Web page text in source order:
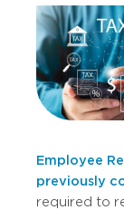
Employee
previously
required to